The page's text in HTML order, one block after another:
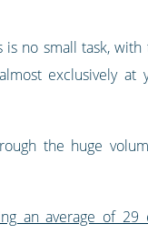
is no small task,
exclusively at
the huge
an average of 29